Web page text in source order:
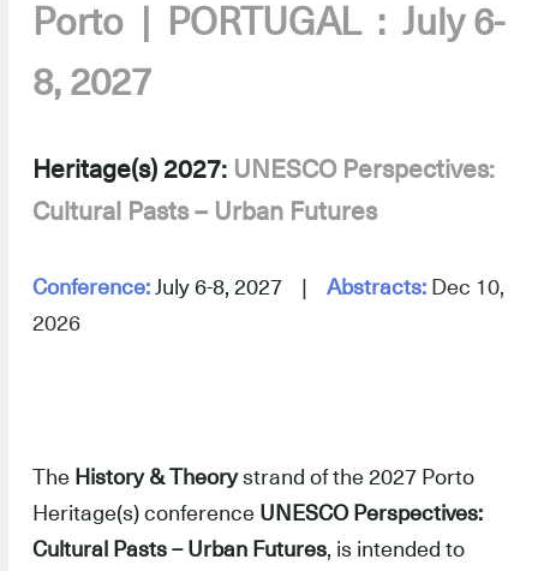
Porto | PORTUGAL : July 6-
8, 2027
Heritage(s) 2027: UNESCO Perspectives:
Cultural Pasts – Urban Futures–
Conference: July 6-8, 2027 | Abstracts: Dec 10,
2026
The History & Theorystrand of the 2027 Porto
Heritage(s) conference UNESCO Perspectives:
Cultural Pasts – Urban Futures, is intended to